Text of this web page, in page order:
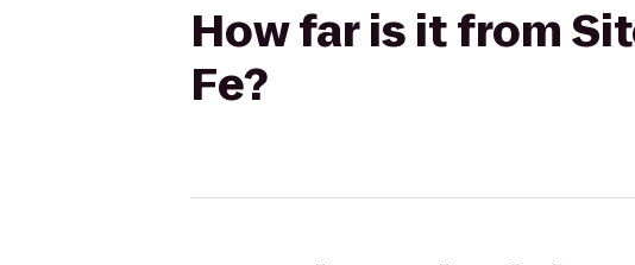
How far is it from
Fe?